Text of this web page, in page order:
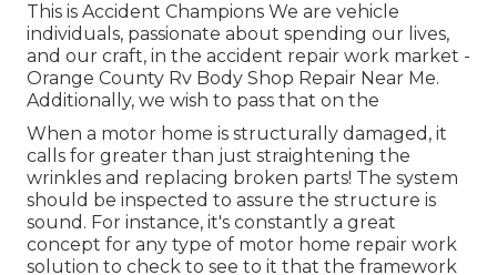
This is Accident Champions We are vehicle
individuals, passionate about spending our lives,
and our craft, in the accident repair work market -
Orange County Rv Body Shop Repair Near Me.
Additionally, we wish to pass that on the
When a motor home is structurally damaged, it
calls for greater than just straightening the
wrinkles and replacing broken parts! The system
should be inspected to assure the structure is
sound. For instance, it's constantly a great
concept for any type of motor home repair work
solution to check to see to it that the framework